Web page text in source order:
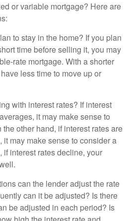
or variable mortgage? Here are
to stay in the home? If you plan
time before selling it, you may
rate mortgage. With a shorter
less time to move up or
with interest rates? If interest
it may make sense to
other hand, if interest rates are
may make sense to consider a
interest rates decline, your
can the lender adjust the rate
can it be adjusted? Is there
be adjusted in each period? Is